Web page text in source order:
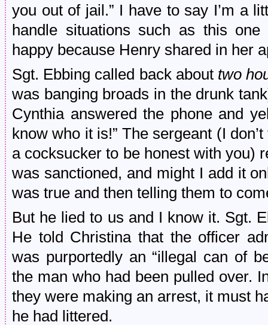
you out of jail.” I have to say I’m a
handle situations such as this
happy because Henry shared in her
Sgt. Ebbing called back about two
was banging broads in the drunk
Cynthia answered the phone and
know who it is!” The sergeant (I
a cocksucker to be honest with you)
was sanctioned, and might I add it
was true and then telling them to
But he lied to us and I know it. Sgt.
He told Christina that the officer
was purportedly an “illegal can of
the man who had been pulled over.
they were making an arrest, it must
he had littered.